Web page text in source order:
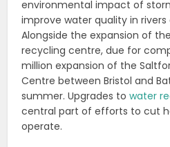
environmental impact of
improve water quality in
Alongside the expansion of
recycling centre, due for
million expansion of the
Centre between Bristol and
summer. Upgrades towater
central part of efforts to cut
operate.